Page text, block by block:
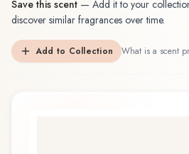
Save this scent — Add it to your
discover similar fragrances over time.
Add to Collection What is a scent